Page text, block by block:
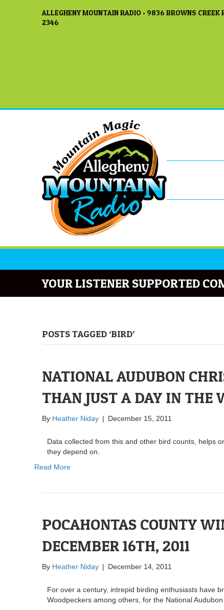
ALLEGHENY MOUNTAIN RADIO • 9836 BROWNS
2346
YOUR LISTENER SUPPORTED
POSTS TAGGED ‘BIRD’
NATIONAL AUDUBON
THAN JUST A DAY IN THE
By Heather Niday | December 15, 2011
Data collected from this and other bird counts, helps
they depend on.
Read More
POCAHONTAS COUNTY
DECEMBER 16TH, 2011
By Heather Niday | December 14, 2011
For over a century, intrepid birding enthusiasts have
Woodpeckers among others, for the National Audubon